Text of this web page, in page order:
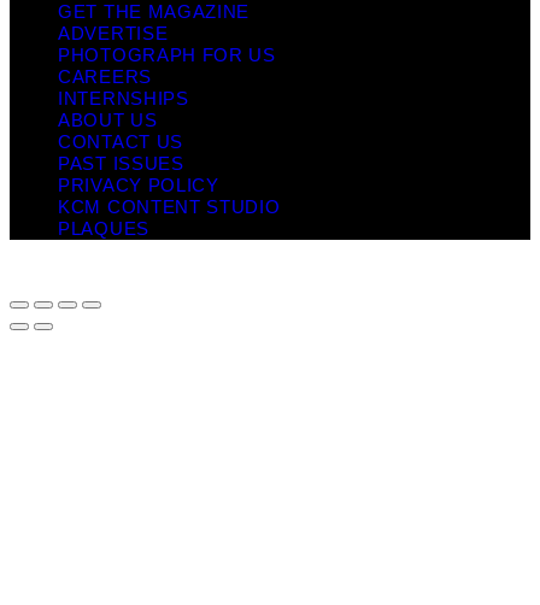
GET THE MAGAZINE
ADVERTISE
PHOTOGRAPH FOR US
CAREERS
INTERNSHIPS
ABOUT US
CONTACT US
PAST ISSUES
PRIVACY POLICY
KCM CONTENT STUDIO
PLAQUES